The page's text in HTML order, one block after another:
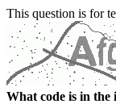
This question is for
What code is in the